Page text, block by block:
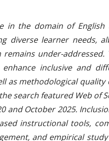
in the domain of English
diverse learner needs,
under-
inclusive and
as methodological
search featured Web of
and October 2025.
instructional tools,
and empirical